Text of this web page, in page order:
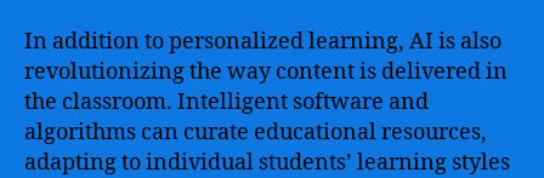
In addition to personalized learning, AI is also
revolutionizing the way content is delivered in
the classroom. Intelligent software and
algorithms can curate educational resources,
adapting to individual students’ learning styles